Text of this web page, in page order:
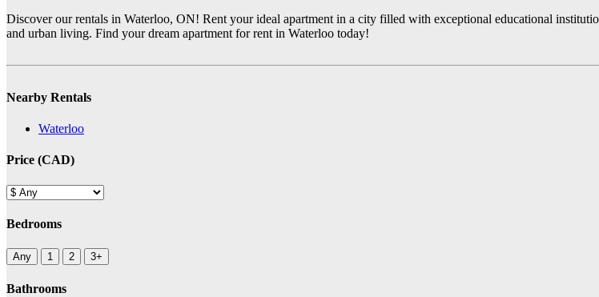
Discover our rentals in Waterloo, ON! Rent your ideal apartment in a city filled with exceptional educational
and urban living. Find your dream apartment for rent in Waterloo today!
Nearby Rentals
Waterloo
Price (CAD)
Bedrooms
Any 1 2 3+
Bathrooms